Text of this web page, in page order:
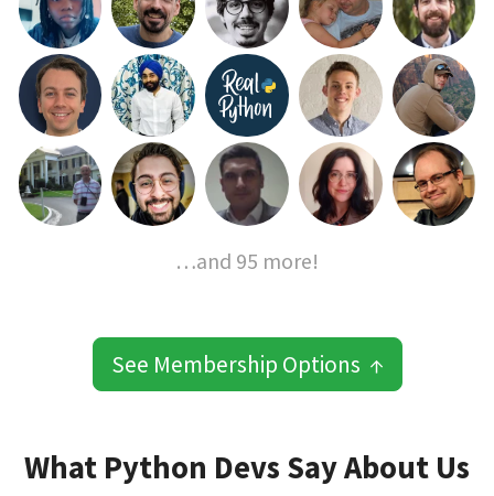
…and 95 more!
See Membership Options ↑
What Python Devs Say About Us